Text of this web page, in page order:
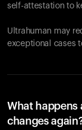
self-attestation to
Ultrahuman may
exceptional cases
What happens
changes